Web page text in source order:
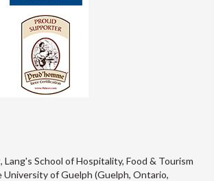
Lang's School of Hospitality, Food & Tourism
of Guelph (Guelph, Ontario,